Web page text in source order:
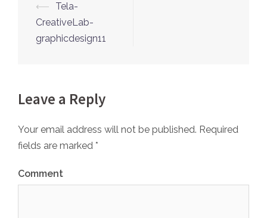
Post
navigation
⟵
Tela-
CreativeLab-
graphicdesign11
Leave a Reply
Your email address will not be published. Required
fields are marked *
Comment